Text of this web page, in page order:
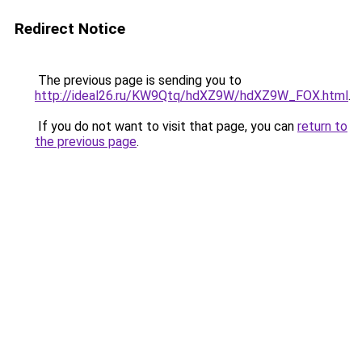
Redirect Notice
The previous page is sending you to
http://ideal26.ru/KW9Qtq/hdXZ9W/hdXZ9W_FOX.html.
If you do not want to visit that page, you can return to
the previous page.